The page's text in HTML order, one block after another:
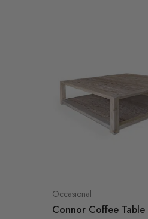
Occasional
Connor Coffee Table